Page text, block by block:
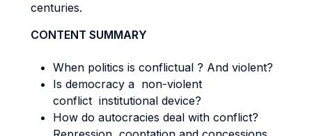
centuries.
CONTENT SUMMARY
When politics is conflictual ? And violent?
Is democracy a non-violent
conflict institutional device?
How do autocracies deal with conflict?